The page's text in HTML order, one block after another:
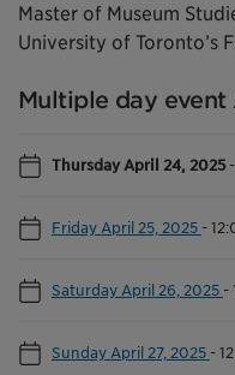
Master of Museum
University of Toronto’s
Multiple day
Thursday April 24, 2025-
Friday April 25, 2025 -
Saturday April 26, 2025 -
Sunday April 27, 2025 -